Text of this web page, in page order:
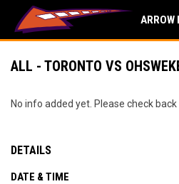
ARROW
ALL - TORONTO VS
No info added yet. Please check back
DETAILS
DATE & TIME